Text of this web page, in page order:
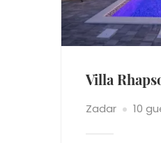
Villa
Zadar 10